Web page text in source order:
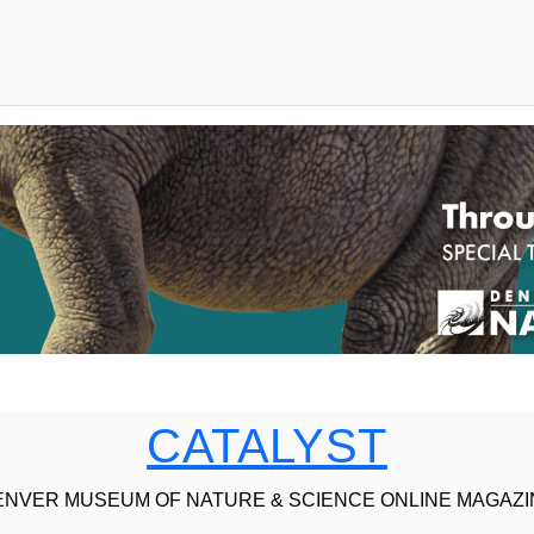
CATALYST
MUSEUM OF NATURE & SCIENCE ONLINE